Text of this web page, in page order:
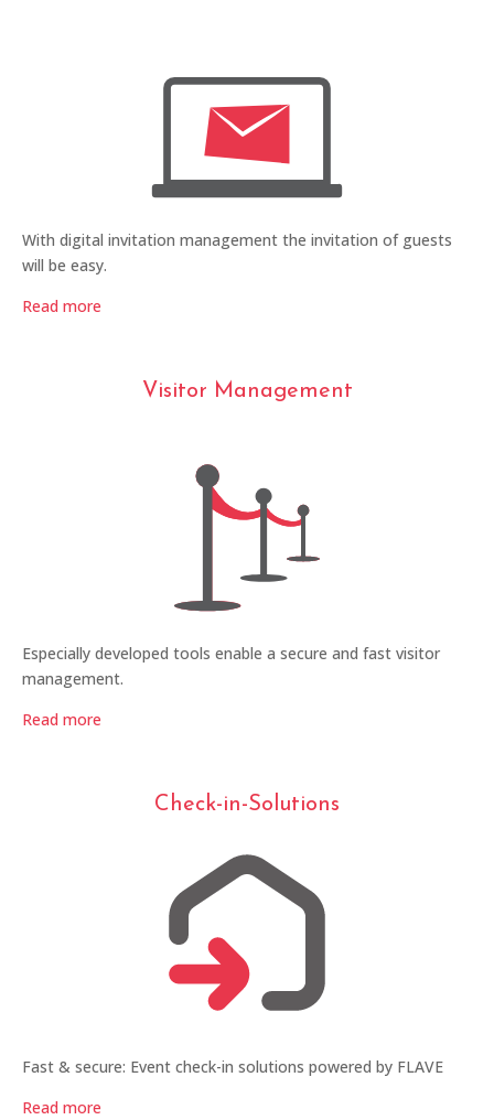
With digital invitation management the invitation of guests
will be easy.
Read more
Visitor Management
Especially developed tools enable a secure and fast visitor
management.
Read more
Check-in-Solutions
Fast & secure: Event check-in solutions powered by FLAVE
Read more